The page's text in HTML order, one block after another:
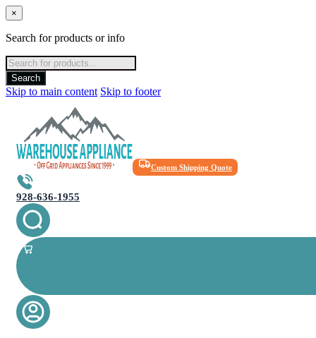
×
Search for products or info
Products
search
Search
Skip to main content Skip to footer
Custom Shipping Quote
928-636-1955